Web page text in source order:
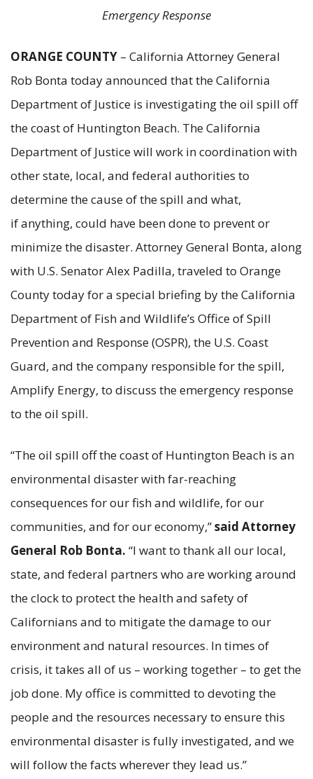
Emergency Response
ORANGE COUNTY – California Attorney General
Rob Bonta today announced that the California
Department of Justice is investigating the oil spill off
the coast of Huntington Beach. The California
Department of Justice will work in coordination with
other state, local, and federal authorities to
determine the cause of the spill and what,
if anything, could have been done to prevent or
minimize the disaster. Attorney General Bonta, along
with U.S. Senator Alex Padilla, traveled to Orange
County today for a special briefing by the California
Department of Fish and Wildlife’s Office of Spill
Prevention and Response (OSPR), the U.S. Coast
Guard, and the company responsible for the spill,
Amplify Energy, to discuss the emergency response
to the oil spill.
“The oil spill off the coast of Huntington Beach is an
environmental disaster with far-reaching
consequences for our fish and wildlife, for our
communities, and for our economy,”said Attorney
General Rob Bonta. “I want to thank all our local,
state, and federal partners who are working around
the clock to protect the health and safety of
Californians and to mitigate the damage to our
environment and natural resources. In times of
crisis, it takes all of us – working together – to get the
job done. My office is committed to devoting the
people and the resources necessary to ensure this
environmental disaster is fully investigated, and we
will follow the facts wherever they lead us.”